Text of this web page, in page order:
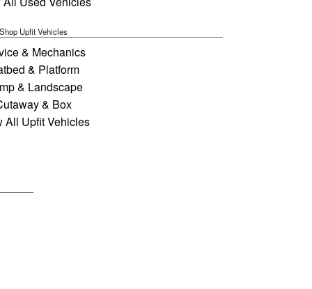
Shop Upfit Vehicles
& Mechanics
& Platform
& Landscape
& Box
All Upfit Vehicles